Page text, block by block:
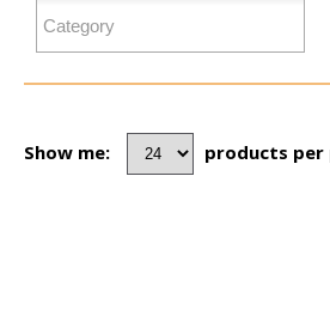
Show me: products per